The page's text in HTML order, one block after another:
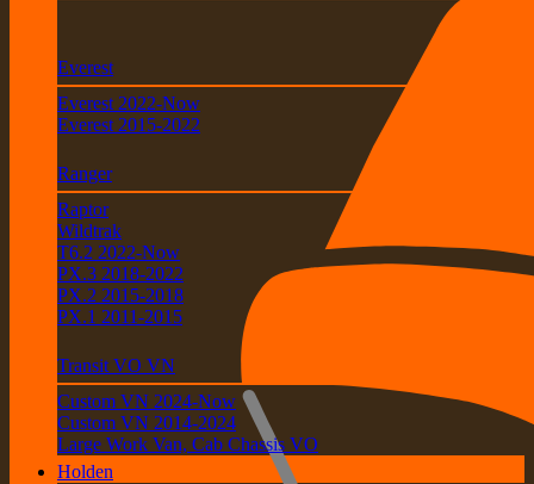
Everest
Everest 2022-Now
Everest 2015-2022
Ranger
Raptor
Wildtrak
T6.2 2022-Now
PX.3 2018-2022
PX.2 2015-2018
PX.1 2011-2015
Transit VO VN
Custom VN 2024-Now
Custom VN 2014-2024
Large Work Van, Cab Chassis VO
Holden